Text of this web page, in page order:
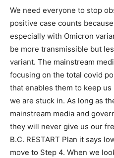
We need everyone to stop
positive case counts
especially with Omicron
be more transmissible but
variant. The mainstream
focusing on the total covid
that enables them to keep
we are stuck in. As long as
mainstream media and
they will never give us our
B.C. RESTART Plan it says
move to Step 4. When we